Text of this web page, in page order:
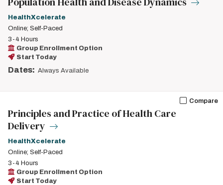
HealthXcelerate
Online; Self-Paced
3-4 Hours
Group Enrollment Option
Start Today
Dates: Always Available
Compare
Principles and Practice of Health Care
Delivery
HealthXcelerate
Online; Self-Paced
3-4 Hours
Group Enrollment Option
Start Today